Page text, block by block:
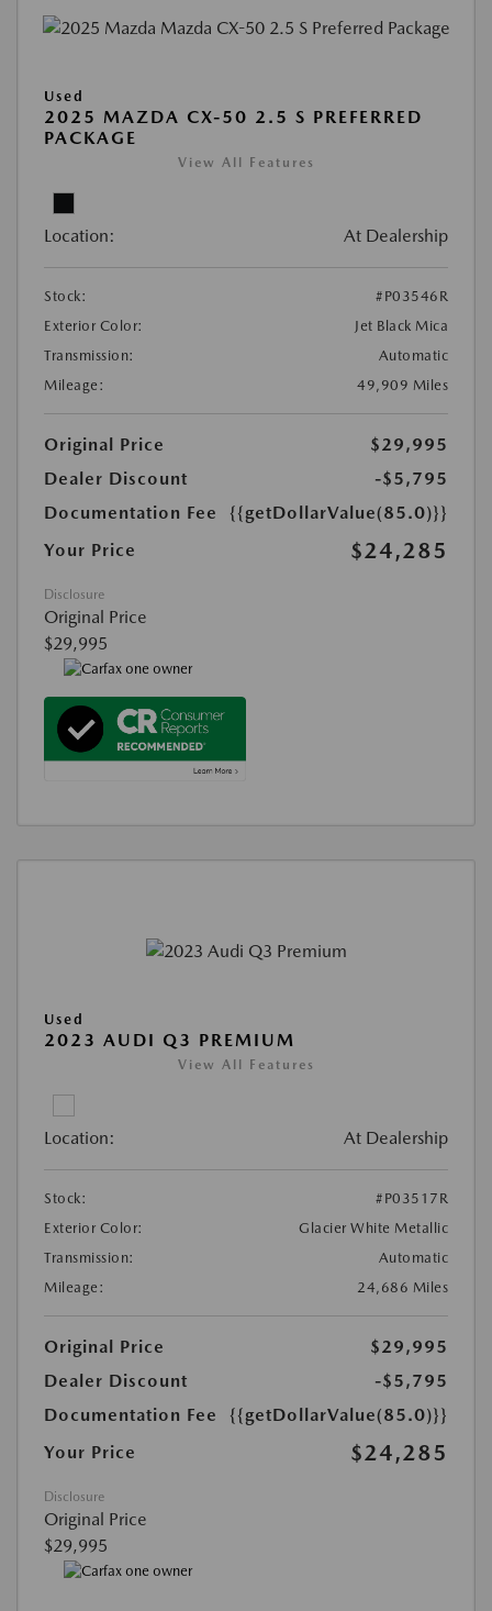
Used
2025 MAZDA CX-50 2.5 S PREFERRED
PACKAGE
View All Features
Location: At Dealership
Stock:
#P03546R
Exterior Color:
Jet Black Mica
Transmission:
Automatic
Mileage:
49,909 Miles
Original Price
$29,995
Dealer Discount
-$5,795
Documentation Fee
{{getDollarValue(85.0)}}
Your Price
$24,285
Disclosure
Original Price
$29,995
Used
2023 AUDI Q3 PREMIUM
View All Features
Location: At Dealership
Stock:
#P03517R
Exterior Color:
Glacier White Metallic
Transmission:
Automatic
Mileage:
24,686 Miles
Original Price
$29,995
Dealer Discount
-$5,795
Documentation Fee
{{getDollarValue(85.0)}}
Your Price
$24,285
Disclosure
Original Price
$29,995